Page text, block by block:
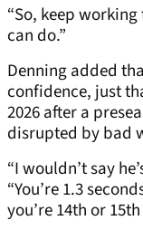
“So, keep
can do.”
Denning added
confidence, just
2026 after a
disrupted by bad
“I wouldn’t say
“You’re 1.3
you’re 14th or